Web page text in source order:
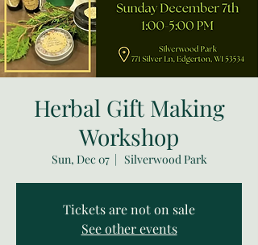
Herbal Gift Making
Workshop
Sun, Dec 07
  |
Silverwood Park
Tickets are not on sale
See other events